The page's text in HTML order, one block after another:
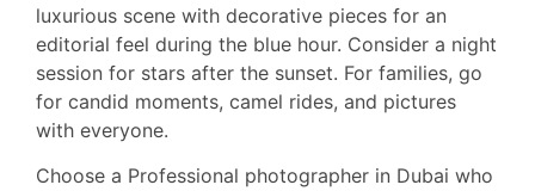
luxurious scene with decorative pieces for an
editorial feel during the blue hour. Consider a night
session for stars after the sunset. For families, go
for candid moments, camel rides, and pictures
with everyone.
Choose a Professional photographer in Dubai who